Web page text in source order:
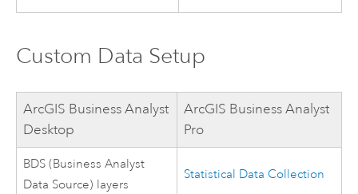
Custom Data Setup
ArcGIS Business Analyst
Desktop
ArcGIS Business Analyst
Pro
BDS (Business Analyst
Data Source) layers
Statistical Data Collection